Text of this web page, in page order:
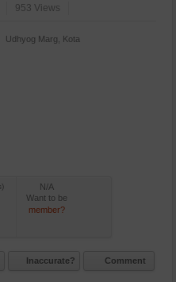
953 Views
Udhyog Marg, Kota
N/A
Want to be
member?
Inaccurate? Comment